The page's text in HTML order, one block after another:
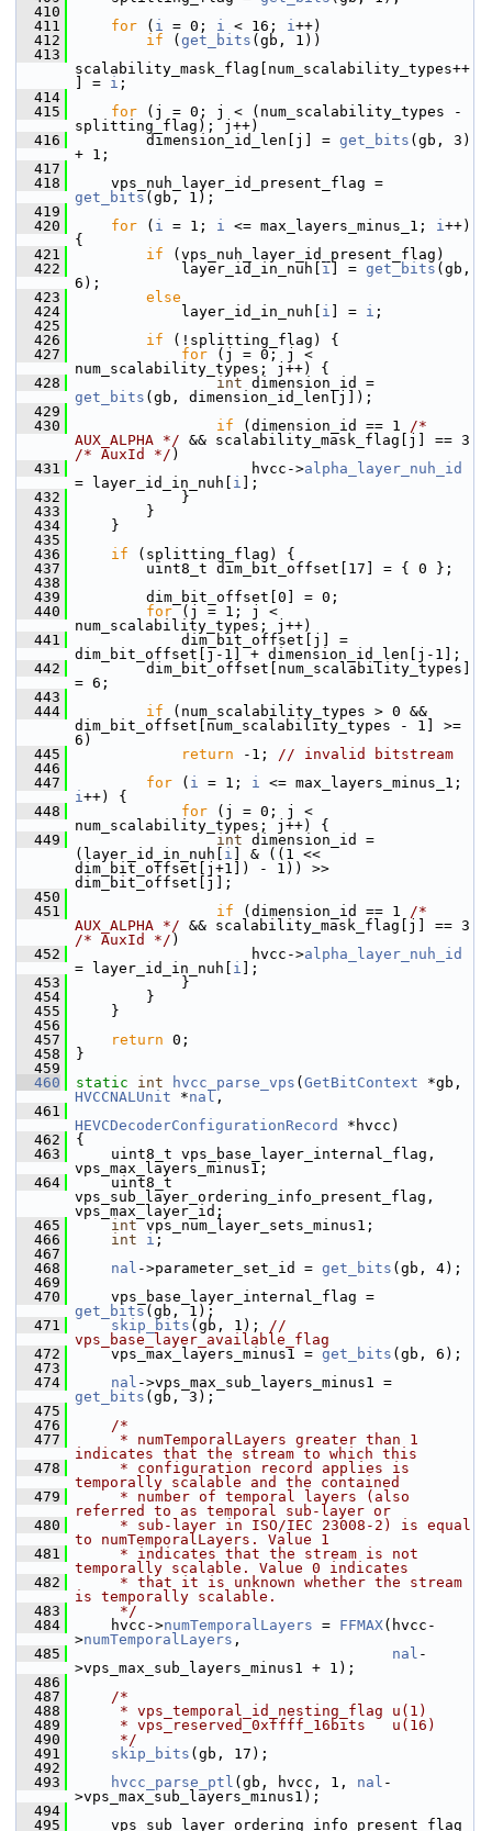
  410
  411
for ( i = 0; i < 16; i++)
  412
if ( get_bits (gb, 1))
  413
scalability_mask_flag[num_scalability_types++
] = i ;
  414
  415
for (j = 0; j < (num_scalability_types -
splitting_flag); j++)
  416
dimension_id_len[j] = get_bits (gb, 3)
+ 1;
  417
  418
get_bits (gb, 1);
  419
  420
for ( i = 1; i <= max_layers_minus_1; i++)
{
  421
if (vps_nuh_layer_id_present_flag)
  422
layer_id_in_nuh[ i ] = get_bits (gb,
6);
  423
else
  424
layer_id_in_nuh[ i ] = i ;
  425
  426
if (!splitting_flag) {
  427
for (j = 0; j <
num_scalability_types; j++) {
  428
int
get_bits (gb, dimension_id_len[j]);
  429
  430
if (dimension_id == 1 /*
AUX_ALPHA */
/* AuxId */ )
  431
hvcc->alpha_layer_nuh_id
= layer_id_in_nuh[ i ];
  432
}
  433
}
  434
}
  435
  436
if (splitting_flag) {
  437
uint8_t dim_bit_offset[17] = { 0 };
  438
  439
dim_bit_offset[0] = 0;
  440
for (j = 1; j <
num_scalability_types; j++)
  441
dim_bit_offset[j] =
dim_bit_offset[j-1] + dimension_id_len[j-1];
  442
dim_bit_offset[num_scalability_types]
= 6;
  443
  444
if (num_scalability_types > 0 &&
dim_bit_offset[num_scalability_types - 1] >=
6)
  445
return -1; // invalid bitstream
  446
  447
for ( i = 1; i
i++) {
  448
for (j = 0; j <
num_scalability_types; j++) {
  449
int dimension_id =
(layer_id_in_nuh[ i ] & ((1 <<
dim_bit_offset[j+1]) - 1)) >>
dim_bit_offset[j];
  450
  451
if (dimension_id == 1 /*
AUX_ALPHA */
/* AuxId */ )
  452
hvcc->alpha_layer_nuh_id
= layer_id_in_nuh[ i ];
  453
}
  454
}
  455
}
  456
  457
return 0;
  458
}
  459
  460
static int hvcc_parse_vps ( GetBitContext
HVCCNALUnit *nal ,
  461
HEVCDecoderConfigurationRecord
*hvcc)
  462
{
  463
uint8_t vps_base_layer_internal_flag,
vps_max_layers_minus1;
  464
uint8_t
vps_sub_layer_ordering_info_present_flag,
vps_max_layer_id;
  465
int vps_num_layer_sets_minus1;
  466
int i ;
  467
  468
nal ->parameter_set_id = get_bits (gb, 4);
  469
  470
get_bits (gb, 1);
  471
skip_bits (gb, 1); //
vps_base_layer_available_flag
  472
vps_max_layers_minus1 = get_bits (gb, 6);
  473
  474
nal
get_bits (gb, 3);
  475
  476
/*
  477
     * numTemporalLayers greater than 1
indicates that the stream to which this
  478
     * configuration record applies is
temporally scalable and the contained
  479
     * number of temporal layers (also
referred to as temporal sub-layer or
  480
     * sub-layer in ISO/IEC 23008-2) is equal
to numTemporalLayers. Value 1
  481
     * indicates that the stream is not
temporally scalable. Value 0 indicates
  482
     * that it is unknown whether the stream
is temporally scalable.
  483
     */
  484
hvcc->numTemporalLayers = FFMAX(hvcc-
>numTemporalLayers ,
  485
nal -
>vps_max_sub_layers_minus1 + 1);
  486
  487
/*
  488
     * vps_temporal_id_nesting_flag u(1)
  489
     * vps_reserved_0xffff_16bits   u(16)
  490
     */
  491
skip_bits (gb, 17);
  492
  493
hvcc_parse_ptl (gb, hvcc, 1, nal -
>vps_max_sub_layers_minus1);
  494
  495
vps_sub_layer_ordering_info_present_flag